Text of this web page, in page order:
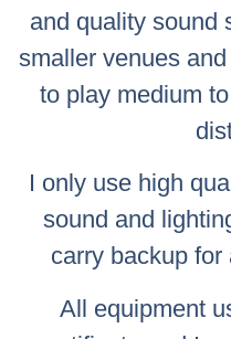
and quality sound
smaller venues
to play medium
I only use high
sound and
carry backup for
All equipment